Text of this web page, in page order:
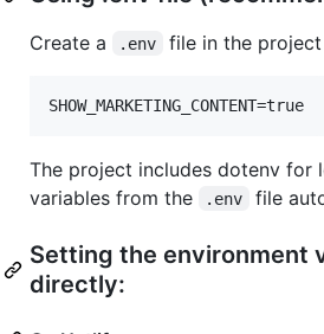
Create a .env file in the
The project includes dotenv for
variables from the
.env file
Setting the environment
directly: